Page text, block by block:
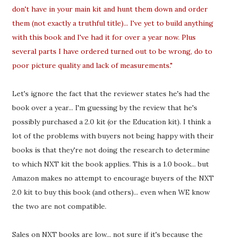
don't have in your main kit and hunt them down and order
them (not exactly a truthful title)... I've yet to build anything
with this book and I've had it for over a year now. Plus
several parts I have ordered turned out to be wrong, do to
poor picture quality and lack of measurements."
Let's ignore the fact that the reviewer states he's had the
book over a year... I'm guessing by the review that he's
possibly purchased a 2.0 kit (or the Education kit). I think a
lot of the problems with buyers not being happy with their
books is that they're not doing the research to determine
to which NXT kit the book applies. This is a 1.0 book... but
Amazon makes no attempt to encourage buyers of the NXT
2.0 kit to buy this book (and others)... even when WE know
the two are not compatible.
Sales on NXT books are low... not sure if it's because the